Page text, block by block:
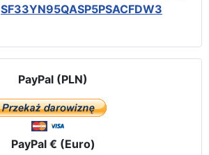
SF33YN95QASP5PSACFDW3
PayPal (PLN)
PayPal € (Euro)